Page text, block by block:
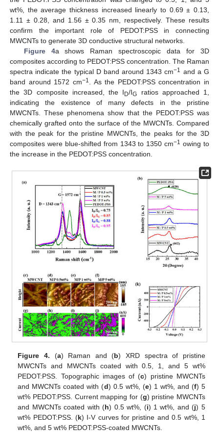
wt%, the average thickness increased linearly to 0.69 ± 0.13,
1.11 ± 0.28, and 1.56 ± 0.35 nm, respectively. These results
confirm the important role of PEDOT:PSS in connecting
MWCNTs to generate 3D conductive structural networks.
Figure 4a shows Raman spectroscopic data for 3D
composites according to PEDOT:PSS concentration. The Raman
spectra indicate the typical D band around 1343 cm−1 and a G
band around 1572 cm−1. As the PEDOT:PSS concentration in
the 3D composite increased, the I D/IG ratios approached 1,
indicating the existence of many defects in the pristine
MWCNTs. These phenomena show that the PEDOT:PSS was
chemically grafted onto the surface of the MWCNTs. Compared
with the peak for the pristine MWCNTs, the peaks for the 3D
composites were blue-shifted from 1343 to 1350 cm−1 owing to
the increase in the PEDOT:PSS concentration.
Figure 4. (a) Raman and (b) XRD spectra of pristine
MWCNTs and MWCNTs coated with 0.5, 1, and 5 wt%
PEDOT:PSS. Topographic images of (c) pristine MWCNTs
and MWCNTs coated with (d) 0.5 wt%, (e) 1 wt%, and (f) 5
wt% PEDOT:PSS. Current mapping for (g) pristine MWCNTs
and MWCNTs coated with (h) 0.5 wt%, (i) 1 wt%, and (j) 5
wt% PEDOT:PSS. (k) I-V curves for pristine and 0.5 wt%, 1
wt%, and 5 wt% PEDOT:PSS-coated MWCNTs.
12. May
13. May
14. May
15. May
16. May
17. May
18. May
19. May
20. May
22. May
23. May
24. May
25. May
26. May
27. May
28. May
29. May
30. May
1. Jun
2. Jun
3. Jun
4. Jun
5. Jun
6. Jun
7. Jun
8. Jun
9. Jun
11. Jun
12. Jun
13. Jun
14. Jun
15. Jun
16. Jun
17. Jun
18. Jun
19. Jun
21. Jun
22. Jun
23. Jun
24. Jun
25. Jun
26. Jun
27. Jun
28. Jun
29. Jun
1. Jul
2. Jul
3. Jul
4. Jul
5. Jul
6. Jul
7. Jul
8. Jul
9. Jul
11. Jul
12. Jul
13. Jul
14. Jul
15. Jul
16. Jul
17. Jul
18. Jul
19. Jul
21. Jul
22. Jul
23. Jul
24. Jul
25. Jul
26. Jul
27. Jul
28. Jul
29. Jul
31. Jul
1. Aug
2. Aug
3. Aug
4. Aug
5. Aug
6. Aug
7. Aug
8. Aug